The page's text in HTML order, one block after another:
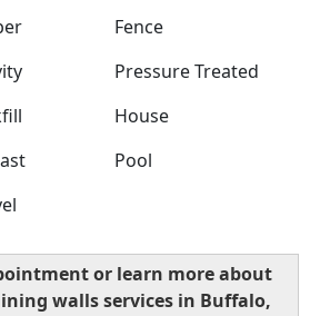
Fence
Pressure Treated
House
Pool
or learn more about
walls services in Buffalo,